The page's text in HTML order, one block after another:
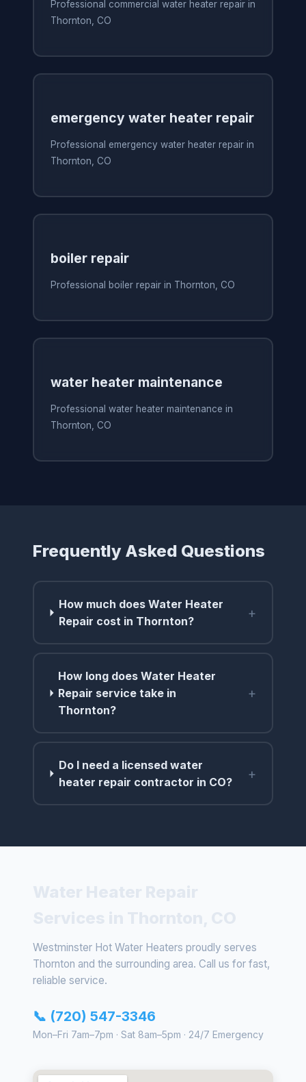
Professional commercial water heater repair in
Thornton, CO
emergency water heater repair
Professional emergency water heater repair in
Thornton, CO
boiler repair
Professional boiler repair in Thornton, CO
water heater maintenance
Professional water heater maintenance in
Thornton, CO
Frequently Asked Questions
How much does Water Heater
Repair cost in Thornton?
+
How long does Water Heater
Repair service take in
Thornton?
+
Do I need a licensed water
heater repair contractor in CO?
+
Westminster Hot Water Heaters proudly serves
Thornton and the surrounding area. Call us for fast,
reliable service.
📞 (720) 547-3346
Mon–Fri 7am–7pm · Sat 8am–5pm · 24/7 Emergency